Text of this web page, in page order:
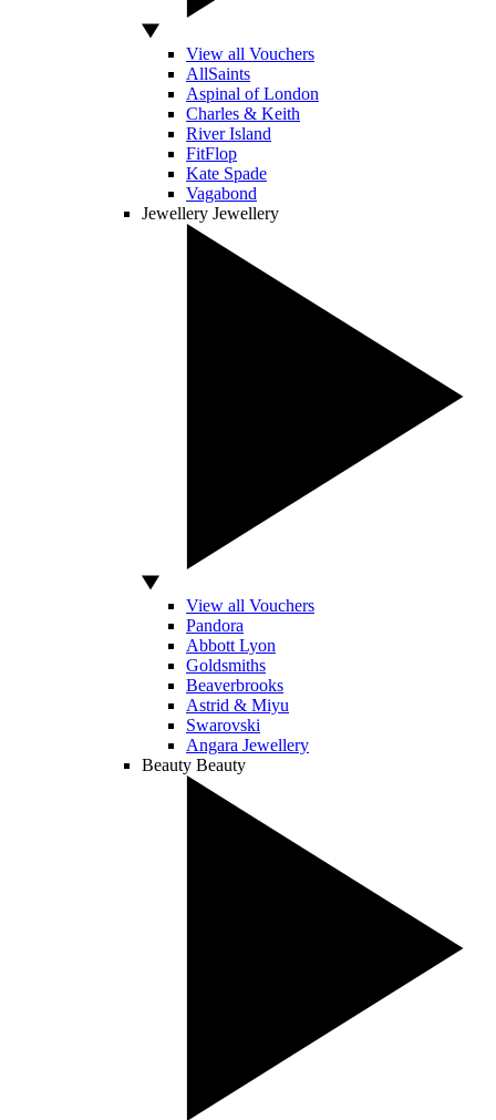
View all Vouchers
AllSaints
Aspinal of London
Charles & Keith
River Island
FitFlop
Kate Spade
Vagabond
Jewellery Jewellery
View all Vouchers
Pandora
Abbott Lyon
Goldsmiths
Beaverbrooks
Astrid & Miyu
Swarovski
Angara Jewellery
Beauty Beauty